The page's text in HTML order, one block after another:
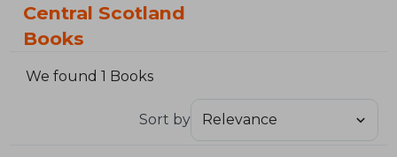
Central Scotland
Books
We found 1 Books
Sort by